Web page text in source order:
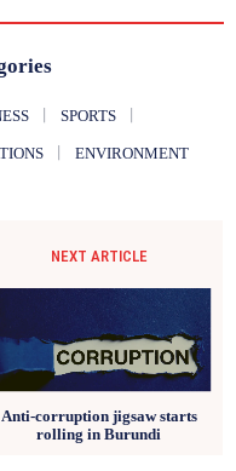
SPORTS
ENVIRONMENT
NEXT ARTICLE
Anti-corruption jigsaw starts
rolling in Burundi